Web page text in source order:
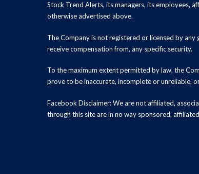
Stock Trend Alerts, its managers, its employees,
otherwise advertised above.
The Company is not registered or licensed by
receive compensation from, any specific security.
To the maximum extent permitted by law, the
prove to be inaccurate, incomplete or unreliable,
Facebook Disclaimer: We are not affiliated,
through this site are in no way sponsored,